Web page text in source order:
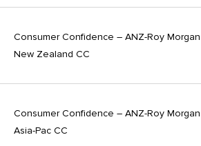
Consumer Confidence – ANZ-Roy Morgan
New Zealand CC
Consumer Confidence – ANZ-Roy Morgan
Asia-Pac CC